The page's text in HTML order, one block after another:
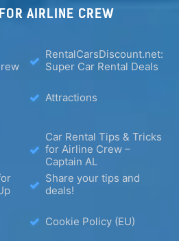
AIRLINE CREW
RentalCarsDiscount.net:
Super Car Rental Deals
Attractions
Car Rental Tips & Tricks
for Airline Crew –
Captain AL
Share your tips and
deals!
Cookie Policy (EU)